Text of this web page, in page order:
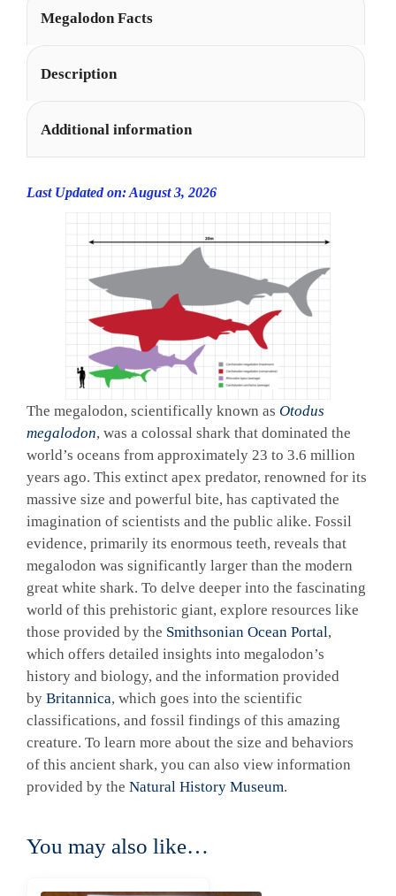
Megalodon Facts
Description
Additional information
Last Updated on: August 3, 2026
The megalodon, scientifically known as Otodus
megalodon, was a colossal shark that dominated the
world’s oceans from approximately 23 to 3.6 million
years ago. This extinct apex predator, renowned for its
massive size and powerful bite, has captivated the
imagination of scientists and the public alike. Fossil
evidence, primarily its enormous teeth, reveals that
megalodon was significantly larger than the modern
great white shark. To delve deeper into the fascinating
world of this prehistoric giant, explore resources like
those provided by the Smithsonian Ocean Portal,
which offers detailed insights into megalodon’s
history and biology, and the information provided
by Britannica, which goes into the scientific
classifications, and fossil findings of this amazing
creature. To learn more about the size and behaviors
of this ancient shark, you can also view information
provided by the Natural History Museum.
You may also like…